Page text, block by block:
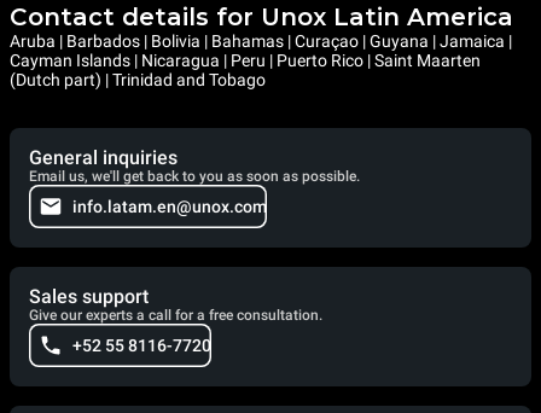
Contact details for Unox Latin America
Aruba | Barbados | Bolivia | Bahamas | Curaçao | Guyana | Jamaica |
Cayman Islands | Nicaragua | Peru | Puerto Rico | Saint Maarten
(Dutch part) | Trinidad and Tobago
General inquiries
Email us, we'll get back to you as soon as possible.
info.latam.en@unox.com
Sales support
Give our experts a call for a free consultation.
+52 55 8116-7720